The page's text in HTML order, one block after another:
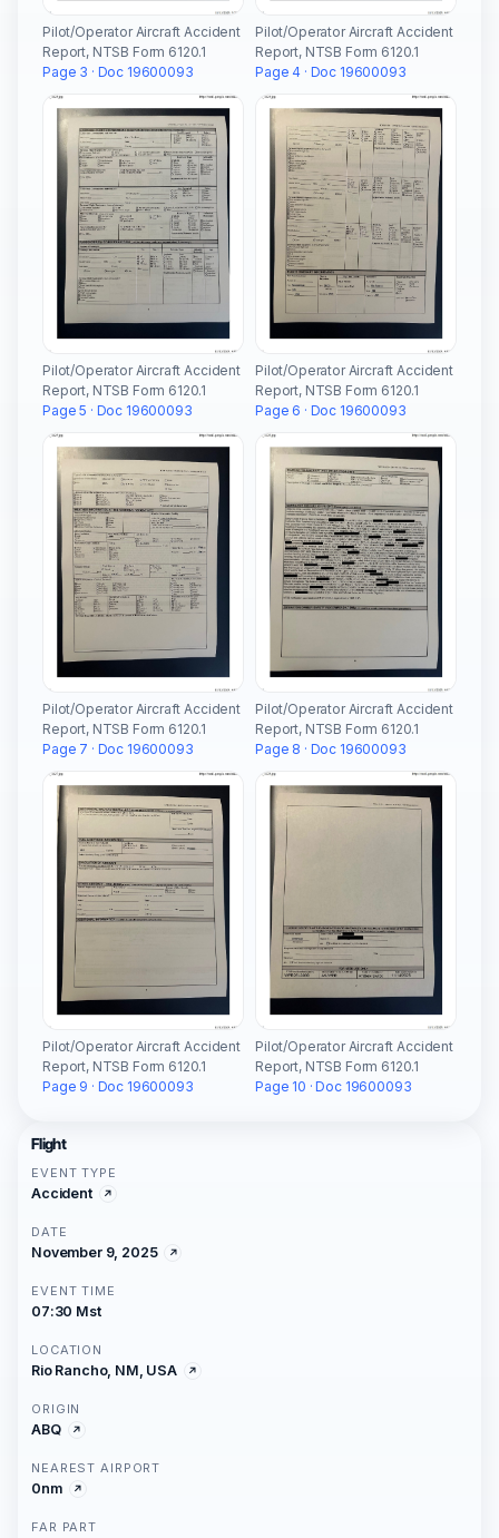
Pilot/Operator Aircraft Accident
Report, NTSB Form 6120.1
Page 3 · Doc 19600093
Pilot/Operator Aircraft Accident
Report, NTSB Form 6120.1
Page 4 · Doc 19600093
Pilot/Operator Aircraft Accident
Report, NTSB Form 6120.1
Page 5 · Doc 19600093
Pilot/Operator Aircraft Accident
Report, NTSB Form 6120.1
Page 6 · Doc 19600093
Pilot/Operator Aircraft Accident
Report, NTSB Form 6120.1
Page 7 · Doc 19600093
Pilot/Operator Aircraft Accident
Report, NTSB Form 6120.1
Page 8 · Doc 19600093
Pilot/Operator Aircraft Accident
Report, NTSB Form 6120.1
Page 9 · Doc 19600093
Pilot/Operator Aircraft Accident
Report, NTSB Form 6120.1
Page 10 · Doc 19600093
Flight
EVENT TYPE
Accident
DATE
November 9, 2025
EVENT TIME
07:30 Mst
LOCATION
Rio Rancho, NM, USA
ORIGIN
ABQ
NEAREST AIRPORT
0nm
FAR PART